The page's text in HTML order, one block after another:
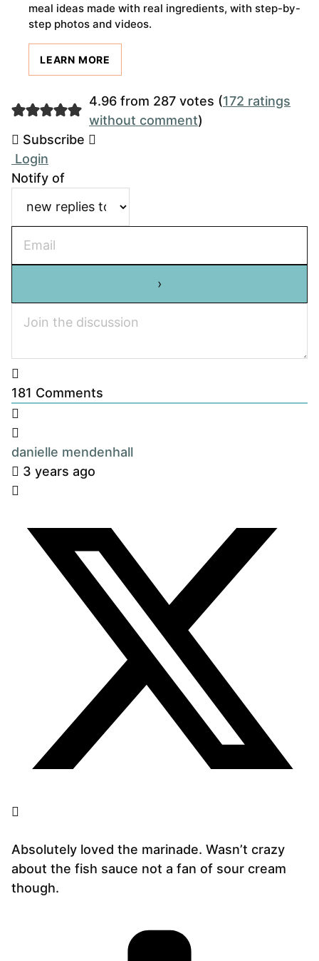
meal ideas made with real ingredients, with step-by-
step photos and videos.
LEARN MORE
4.96 from 287 votes (172 ratings
without comment)
Subscribe
Login
Notify of
181 Comments
danielle mendenhall
3 years ago
Absolutely loved the marinade. Wasn’t crazy
about the fish sauce not a fan of sour cream
though.